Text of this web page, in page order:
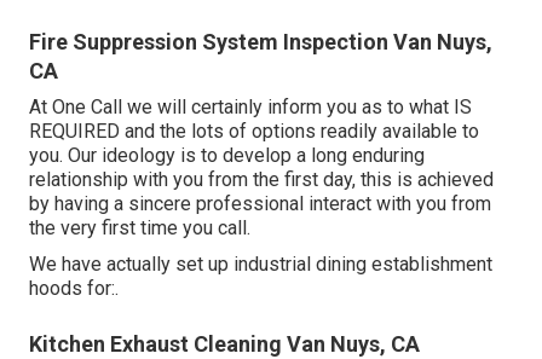
Fire Suppression System Inspection Van Nuys,
CA
At One Call we will certainly inform you as to what IS
REQUIRED and the lots of options readily available to
you. Our ideology is to develop a long enduring
relationship with you from the first day, this is achieved
by having a sincere professional interact with you from
the very first time you call.
We have actually set up industrial dining establishment
hoods for:.
Kitchen Exhaust Cleaning Van Nuys, CA